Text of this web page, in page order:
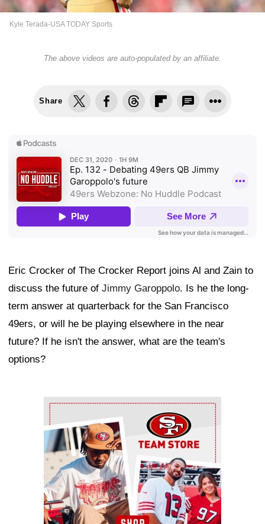
Kyle Terada-USA TODAY Sports
The above videos are auto-populated by an affiliate.
Share
Eric Crocker of The Crocker Report joins Al and Zain to
discuss the future of Jimmy Garoppolo. Is he the long-
term answer at quarterback for the San Francisco
49ers, or will he be playing elsewhere in the near
future? If he isn't the answer, what are the team's
options?
Ad Block